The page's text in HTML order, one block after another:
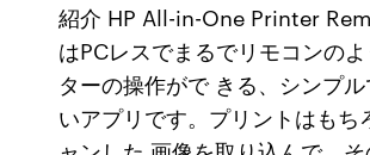
紹介 HP All-in-One Printer
はPCレスでまるでリモコンの
ターの操作がで きる、シンプ
いアプリです。プリントはもち